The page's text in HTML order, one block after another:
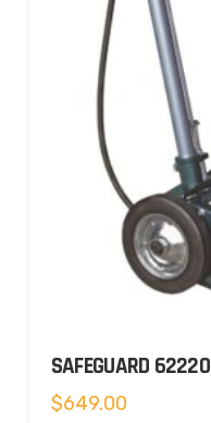
SAFEGUARD 62220
$649.00